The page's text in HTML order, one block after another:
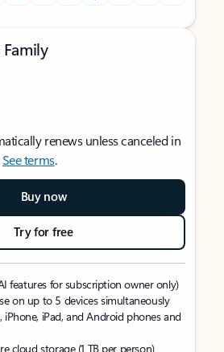
renews unless canceled in
See terms.
Buy now
Try for free
features for subscription owner only)
on up to 5 devices simultaneously
iPhone, iPad, and Android phones and
cloud storage (1 TB per person)